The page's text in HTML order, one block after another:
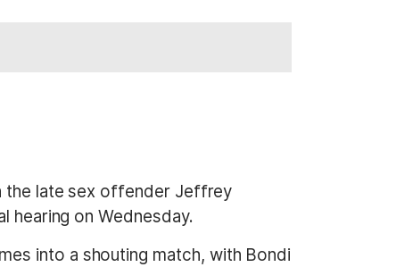
the late sex offender Jeffrey
hearing on Wednesday.
into a shouting match, with Bondi